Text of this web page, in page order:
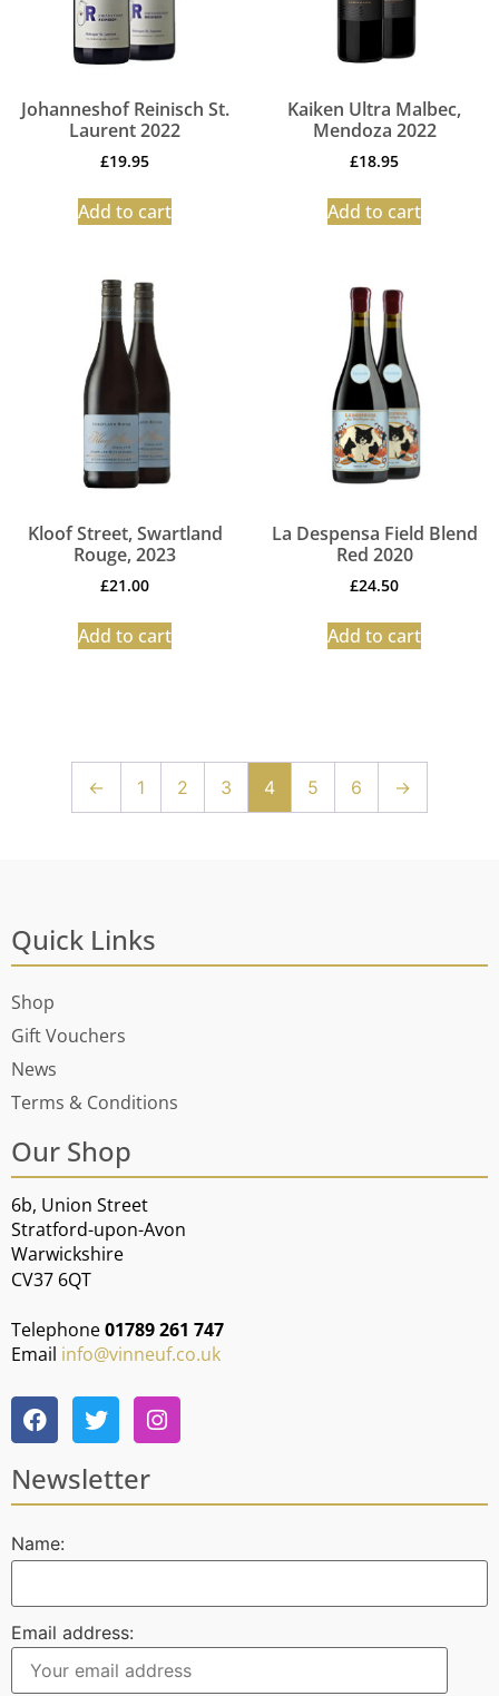
Johanneshof Reinisch St.
Laurent 2022
£19.95
Add to cart
Kaiken Ultra Malbec,
Mendoza 2022
£18.95
Add to cart
Kloof Street, Swartland
Rouge, 2023
£21.00
Add to cart
La Despensa Field Blend
Red 2020
£24.50
Add to cart
← 1 2 3 4 5 6 →
Quick Links
Shop
Gift Vouchers
News
Terms & Conditions
Our Shop
6b, Union Street
Stratford-upon-Avon
Warwickshire
CV37 6QT
Telephone01789 261 747
Email info@vinneuf.co.uk
Newsletter
Name:
Email address: